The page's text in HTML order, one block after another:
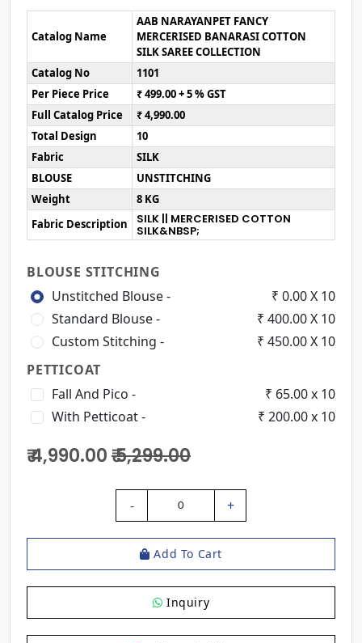
Catalog Name
AAB NARAYANPET FANCY
MERCERISED BANARASI COTTON
SILK SAREE COLLECTION
Catalog No
1101
Per Piece Price
₹ 499.00 + 5 % GST
Full Catalog Price
₹ 4,990.00
Total Design
10
Fabric
SILK
BLOUSE
UNSTITCHING
Weight
8 KG
Fabric Description
SILK || MERCERISED COTTON
SILK&NBSP;
BLOUSE STITCHING
Unstitched Blouse -
₹ 0.00 X 10
Standard Blouse -
₹ 400.00 X 10
Custom Stitching -
₹ 450.00 X 10
PETTICOAT
Fall And Pico -
₹ 65.00 x 10
With Petticoat -
₹ 200.00 x 10
₹ 4,990.00₹ 5,299.00
- 0 +
Add To Cart
Inquiry